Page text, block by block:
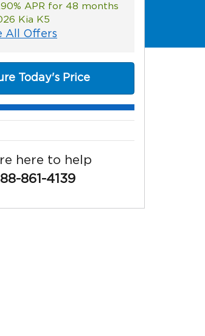
APR for 48 months
Kia K5
All Offers
Today's Price
here to help
861-4139